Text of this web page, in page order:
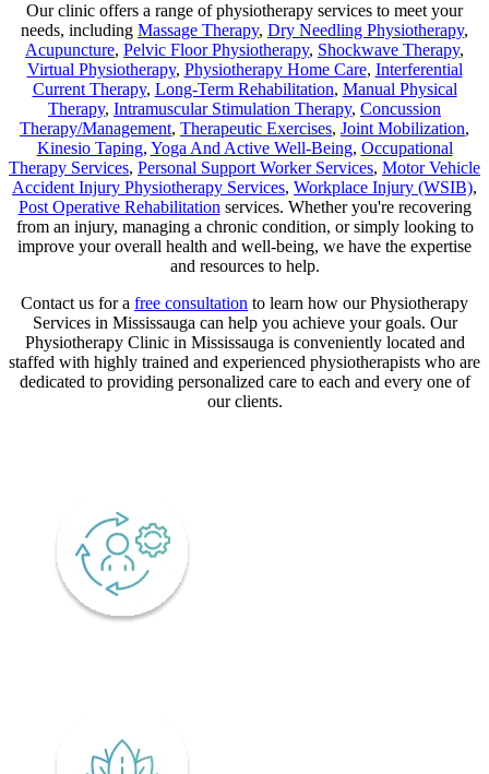
Our clinic offers a range of physiotherapy services to meet your
needs, including Massage Therapy, Dry Needling Physiotherapy,
Acupuncture, Pelvic Floor Physiotherapy, Shockwave Therapy,
Virtual Physiotherapy, Physiotherapy Home Care, Interferential
Current Therapy, Long-Term Rehabilitation, Manual Physical
Therapy, Intramuscular Stimulation Therapy, Concussion
Therapy/Management, Therapeutic Exercises, Joint Mobilization,
Kinesio Taping, Yoga And Active Well-Being, Occupational
Therapy Services, Personal Support Worker Services, Motor Vehicle
Accident Injury Physiotherapy Services, Workplace Injury (WSIB),
Post Operative Rehabilitation services. Whether you're recovering
from an injury, managing a chronic condition, or simply looking to
improve your overall health and well-being, we have the expertise
and resources to help.
Contact us for a free consultation to learn how our Physiotherapy
Services in Mississauga can help you achieve your goals. Our
Physiotherapy Clinic in Mississauga is conveniently located and
staffed with highly trained and experienced physiotherapists who are
dedicated to providing personalized care to each and every one of
our clients.